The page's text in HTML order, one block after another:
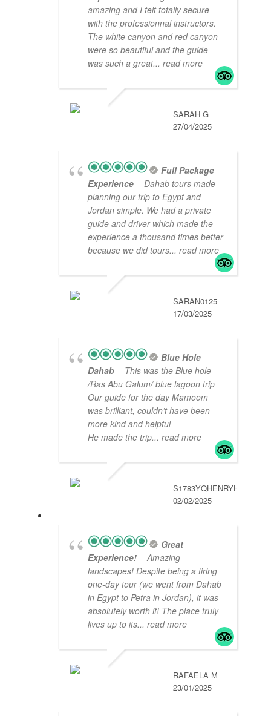
amazing and I felt totally secure
with the professionnal instructors.
The white canyon and red canyon
were so beautiful and the guide
was such a great... read more
SARAH G
27/04/2025
Full Package
Experience - Dahab tours made
planning our trip to Egypt and
Jordan simple. We had a private
guide and driver which made the
experience a thousand times better
because we did tours... read more
SARAN0125
17/03/2025
Blue Hole
Dahab - This was the Blue hole
/Ras Abu Galum/ blue lagoon trip
Our guide for the day Mamoom
was brilliant, couldn’t have been
more kind and helpful
He made the trip... read more
S1783YQHENRYH
02/02/2025
Great
Experience! - Amazing
landscapes! Despite being a tiring
one-day tour (we went from Dahab
in Egypt to Petra in Jordan), it was
absolutely worth it! The place truly
lives up to its... read more
RAFAELA M
23/01/2025